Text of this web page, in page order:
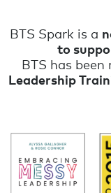
BTS Spark is a
to
BTS has
Leadership